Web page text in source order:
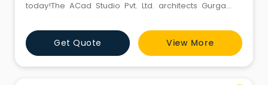
today!The ACad Studio Pvt. Ltd. architects Gurgaon
satisfaction is their motto. Our latest project is a
(Duplex)Â² explore now.
Get Quote View More